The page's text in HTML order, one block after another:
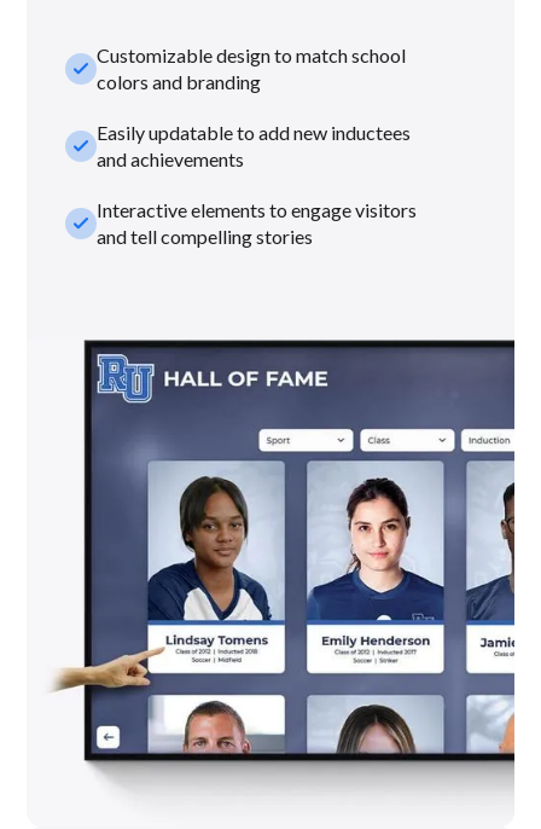
check_smallCustomizable design to match school
colors and branding
check_smallEasily updatable to add new inductees
and achievements
check_smallInteractive elements to engage visitors
and tell compelling stories